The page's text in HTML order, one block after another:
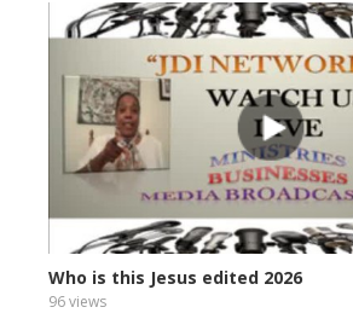
Who is this Jesus edited 2026
96 views